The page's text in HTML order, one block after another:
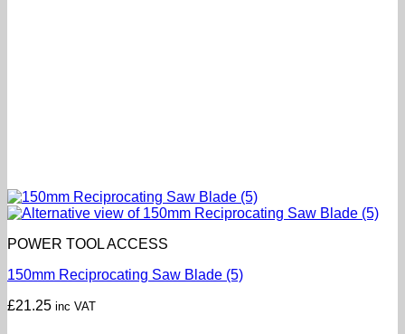
POWER TOOL ACCESS
150mm Reciprocating Saw Blade (5)
£21.25 inc VAT